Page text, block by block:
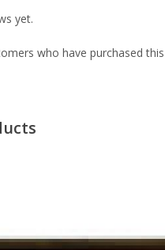
yet.
who have purchased